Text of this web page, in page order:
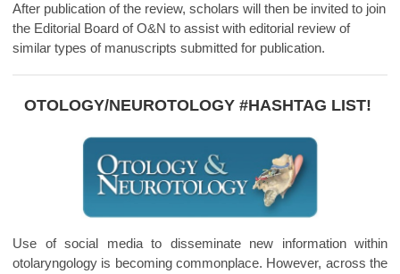
After publication of the review, scholars will then be invited to join
the Editorial Board of O&N to assist with editorial review of
similar types of manuscripts submitted for publication.
OTOLOGY/NEUROTOLOGY #HASHTAG LIST!
Use of social media to disseminate new information within
otolaryngology is becoming commonplace. However, across the